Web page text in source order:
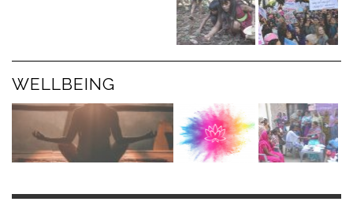
WELLBEING